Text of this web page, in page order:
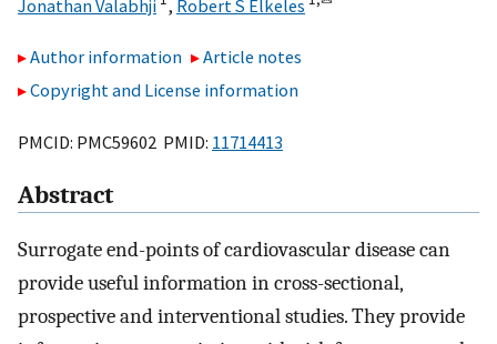
Jonathan Valabhji , Robert S Elkeles
Author information
Article notes
Copyright and License information
PMCID: PMC59602 PMID: 11714413
Abstract
Surrogate end-points of cardiovascular disease can
provide useful information in cross-sectional,
prospective and interventional studies. They provide